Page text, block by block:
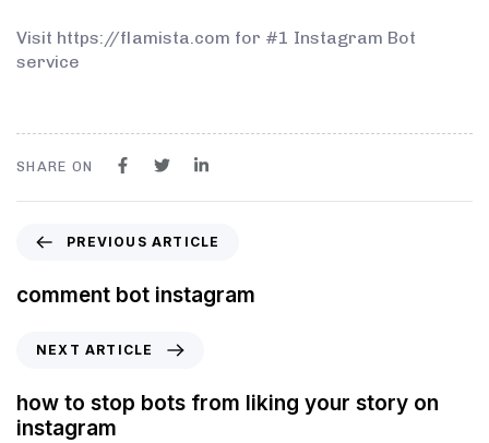
Visit https://flamista.com for #1 Instagram Bot
service
SHARE ON
PREVIOUS ARTICLE
comment bot instagram
NEXT ARTICLE
how to stop bots from liking your story on
instagram